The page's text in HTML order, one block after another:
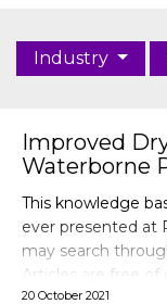
Industry
Improved
Waterborne
This knowledge
ever presented at
may search
Articles are free
20 October 2021